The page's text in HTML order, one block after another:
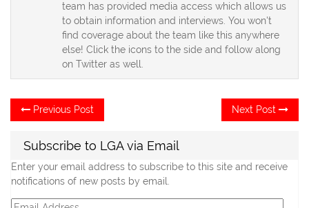
team has provided media access which allows us
to obtain information and interviews. You won't
find coverage about the team like this anywhere
else! Click the icons to the side and follow along
on Twitter as well.
Post
navigation
Previous Post
post:
Next Post
Subscribe to LGA via Email
Enter your email address to subscribe to this site and receive
notifications of new posts by email.
Email